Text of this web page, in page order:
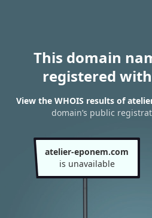
This domain
registered
View the WHOIS results of
domain’s public
atelier-eponem.com
is unavailable